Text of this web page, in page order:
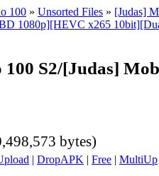
100 » Unsorted Files » [Judas]
1080p][HEVC x265
S2/[Judas]
bytes)
| DropAPK | Free | MultiUp